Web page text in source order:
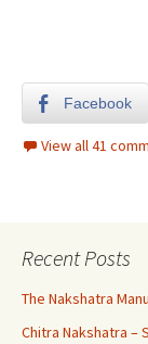
Facebook
View all 41
Recent Posts
The Nakshatra
Chitra Nakshatra –